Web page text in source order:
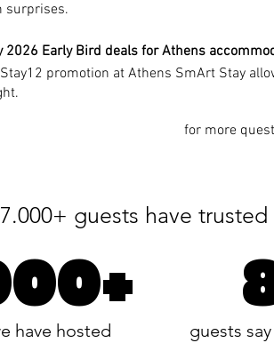
surprises.
2026 Early Bird deals for Athens
promotion at Athens SmArt Stay
for more
guests have
have hosted guests